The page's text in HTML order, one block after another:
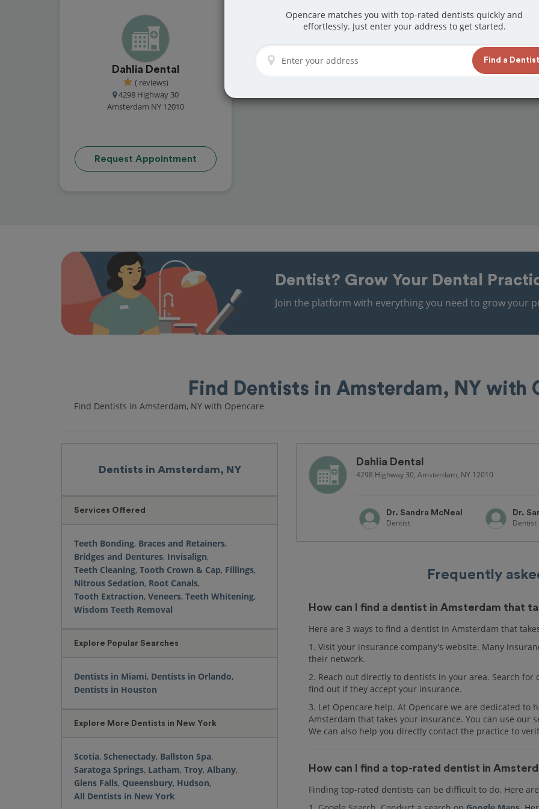
Dahlia Dental
( reviews)
4298 Highway 30
Amsterdam NY 12010
Request Appointment
Dentist? Grow Your Dental
Join the platform with everything you need to grow your
Find Dentists in Amsterdam, NY with
Find Dentists in Amsterdam, NY with Opencare
Dentists in Amsterdam, NY
Services Offered
Teeth Bonding, Braces and Retainers,
Bridges and Dentures, Invisalign,
Teeth Cleaning, Tooth Crown & Cap, Fillings,
Nitrous Sedation, Root Canals,
Tooth Extraction, Veneers, Teeth Whitening,
Wisdom Teeth Removal
Explore Popular Searches
Dentists in Miami, Dentists in Orlando,
Dentists in Houston
Explore More Dentists in New York
Scotia, Schenectady, Ballston Spa,
Saratoga Springs, Latham, Troy, Albany,
Glens Falls, Queensbury, Hudson,
All Dentists in New York
Dahlia Dental
4298 Highway 30, Amsterdam, NY 12010
Dr. Sandra McNeal
Dentist
Dr.
Dentist
Frequently
How can I find a dentist in Amsterdam that
Here are 3 ways to find a dentist in Amsterdam that
1. Visit your insurance company's website. Many
their network.
2. Reach out directly to dentists in your area. Search
find out if they accept your insurance.
3. Let Opencare help. At Opencare we are dedicated
Amsterdam that takes your insurance. You can use our
We can also help you directly contact the practice to
How can I find a top-rated dentist in
Finding top-rated dentists can be difficult to do. Here
Opencare matches you with top-rated dentists quickly and
effortlessly. Just enter your address to get started.
Find a Dentist